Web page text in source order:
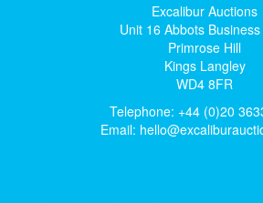
Excalibur Auctions
Unit 16 Abbots
Primrose Hill
Kings Langley
WD4 8FR
Telephone: +44 (0)20
Email: